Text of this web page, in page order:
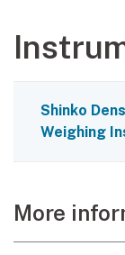
Shinko
Weighing
More